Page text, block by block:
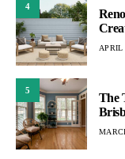
4
APRIL
5
The